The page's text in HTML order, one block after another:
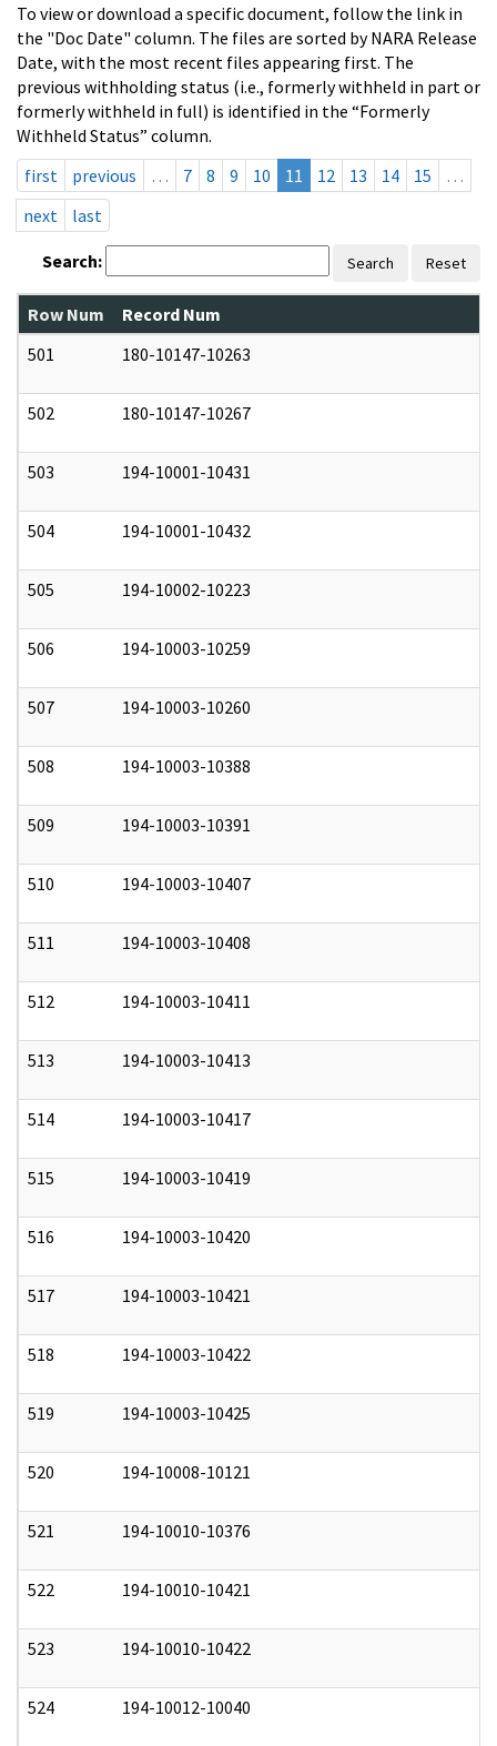
To view or download a specific document, follow the link in
the "Doc Date" column. The files are sorted by NARA Release
Date, with the most recent files appearing first. The
previous withholding status (i.e., formerly withheld in part or
formerly withheld in full) is identified in the “Formerly
Withheld Status” column.
first
previous … 7 8 9 10 11 12 13 14 15
…
next
last
Search: Search Reset
Row Num Record Num
501
180-10147-10263
502 180-10147-10267
503 194-10001-10431
504 194-10001-10432
505 194-10002-10223
506 194-10003-10259
507 194-10003-10260
508 194-10003-10388
509 194-10003-10391
510 194-10003-10407
511 194-10003-10408
512 194-10003-10411
513 194-10003-10413
514 194-10003-10417
515 194-10003-10419
516 194-10003-10420
517 194-10003-10421
518 194-10003-10422
519 194-10003-10425
520 194-10008-10121
521 194-10010-10376
522 194-10010-10421
523 194-10010-10422
524 194-10012-10040